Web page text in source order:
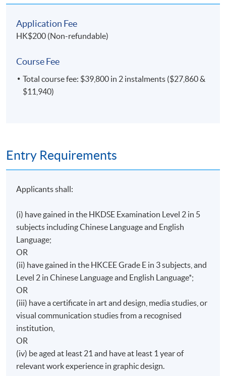
Application Fee
HK$200 (Non-refundable)
Course Fee
Total course fee: $39,800 in 2 instalments ($27,860 &
$11,940)
Entry Requirements
Applicants shall:
(i) have gained in the HKDSE Examination Level 2 in 5
subjects including Chinese Language and English
Language;
OR
(ii) have gained in the HKCEE Grade E in 3 subjects, and
Level 2 in Chinese Language and English Language*;
OR
(iii) have a certificate in art and design, media studies, or
visual communication studies from a recognised
institution,
OR
(iv) be aged at least 21 and have at least 1 year of
relevant work experience in graphic design.